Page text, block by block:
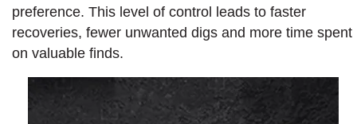
preference. This level of control leads to faster
recoveries, fewer unwanted digs and more time spent
on valuable finds.